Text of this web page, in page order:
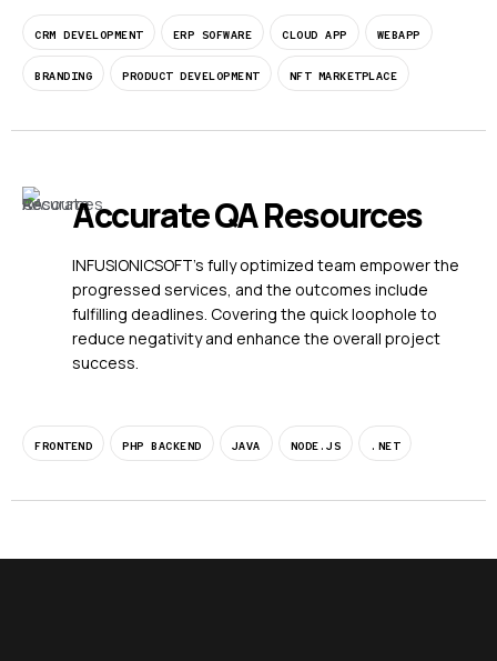
CRM DEVELOPMENT ERP SOFWARE CLOUD APP WEBAPP
BRANDING PRODUCT DEVELOPMENT NFT MARKETPLACE
Accurate QA Resources
INFUSIONICSOFT’s fully optimized team empower the
progressed services, and the outcomes include
fulfilling deadlines. Covering the quick loophole to
reduce negativity and enhance the overall project
success.
FRONTEND PHP BACKEND JAVA NODE.JS .NET